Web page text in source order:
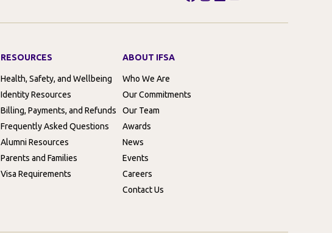
RESOURCES
Health, Safety, and Wellbeing
Identity Resources
Billing, Payments, and Refunds
Frequently Asked Questions
Alumni Resources
Parents and Families
Visa Requirements
ABOUT IFSA
Who We Are
Our Commitments
Our Team
Awards
News
Events
Careers
Contact Us